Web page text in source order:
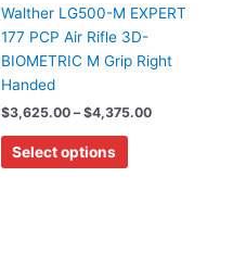
Walther LG500-M EXPERT
177 PCP Air Rifle 3D-
BIOMETRIC M Grip Right
Handed
$3,625.00 – $4,375.00
Select options
be
chosen
on
product